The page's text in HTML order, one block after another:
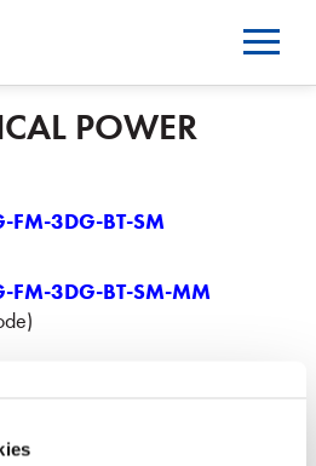
POWER
FM-3DG-BT-SM
FM-3DG-BT-SM-MM
& iOS